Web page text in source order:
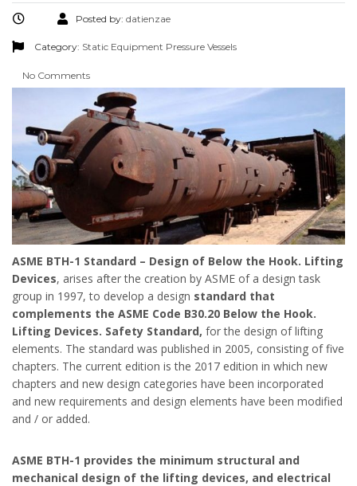
Posted by: datienzae
Category: Static Equipment Pressure Vessels
No Comments
ASME BTH-1 Standard – Design of Below the Hook. Lifting
Devices, arises after the creation by ASME of a design task
group in 1997, to develop a design standard that
complements the ASME Code B30.20 Below the Hook.
Lifting Devices. Safety Standard, for the design of lifting
elements. The standard was published in 2005, consisting of five
chapters. The current edition is the 2017 edition in which new
chapters and new design categories have been incorporated
and new requirements and design elements have been modified
and / or added.
ASME BTH-1 provides the minimum structural and
mechanical design of the lifting devices, and electrical